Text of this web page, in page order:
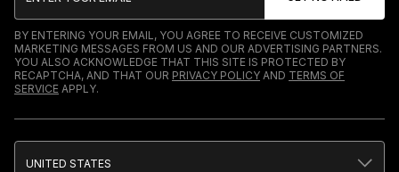
BY ENTERING YOUR EMAIL, YOU AGREE TO RECEIVE CUSTOMIZED
MARKETING MESSAGES FROM US AND OUR ADVERTISING PARTNERS.
YOU ALSO ACKNOWLEDGE THAT THIS SITE IS PROTECTED BY
RECAPTCHA, AND THAT OUR PRIVACY POLICY AND TERMS OF
SERVICE APPLY.
UNITED STATES